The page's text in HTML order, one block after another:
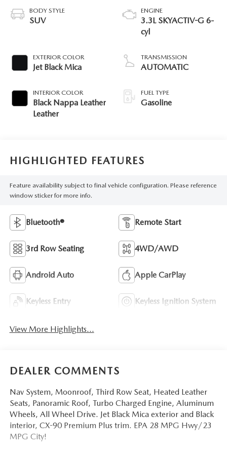
BODY STYLE
SUV
EXTERIOR COLOR
Jet Black Mica
INTERIOR COLOR
Black Nappa Leather
Leather
ENGINE
3.3L SKYACTIV-G 6-
cyl
TRANSMISSION
AUTOMATIC
FUEL TYPE
Gasoline
HIGHLIGHTED FEATURES
Feature availability subject to final vehicle configuration. Please reference
window sticker for more info.
Bluetooth® Remote Start
3rd Row Seating 4WD/AWD
Android Auto Apple CarPlay
Keyless Entry Keyless Ignition System
View More Highlights...
DEALER COMMENTS
Nav System, Moonroof, Third Row Seat, Heated Leather
Seats, Panoramic Roof, Turbo Charged Engine, Aluminum
Wheels, All Wheel Drive. Jet Black Mica exterior and Black
interior, CX-90 Premium Plus trim. EPA 28 MPG Hwy/23
MPG City!